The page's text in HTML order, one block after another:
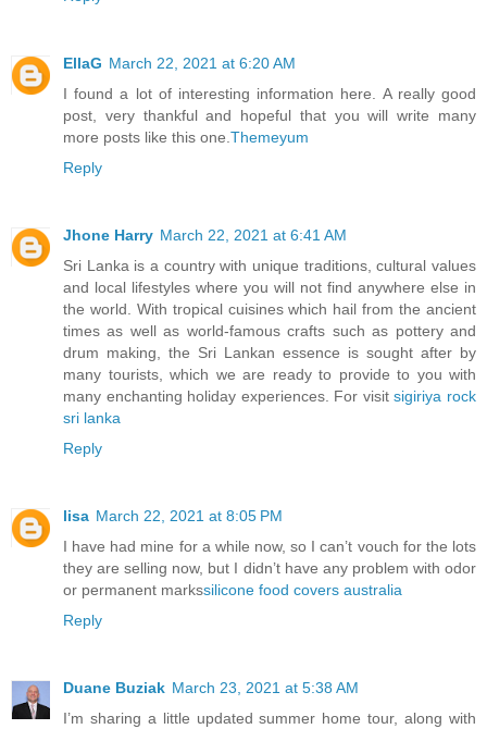
EllaG March 22, 2021 at 6:20 AM
I found a lot of interesting information here. A really good
post, very thankful and hopeful that you will write many
more posts like this one.Themeyum
Reply
Jhone Harry March 22, 2021 at 6:41 AM
Sri Lanka is a country with unique traditions, cultural values
and local lifestyles where you will not find anywhere else in
the world. With tropical cuisines which hail from the ancient
times as well as world-famous crafts such as pottery and
drum making, the Sri Lankan essence is sought after by
many tourists, which we are ready to provide to you with
many enchanting holiday experiences. For visitsigiriya rock
sri lanka
Reply
lisa March 22, 2021 at 8:05 PM
I have had mine for a while now, so I can’t vouch for the lots
they are selling now, but I didn’t have any problem with odor
or permanent markssilicone food covers australia
Reply
Duane Buziak March 23, 2021 at 5:38 AM
I’m sharing a little updated summer home tour, along with